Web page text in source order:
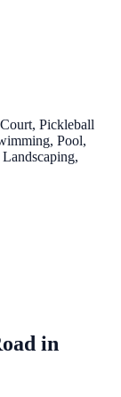
Pickleball
Pool,
in